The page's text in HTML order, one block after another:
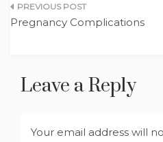
Post
Pregnancy Complications
Leave a Reply
Your email address will